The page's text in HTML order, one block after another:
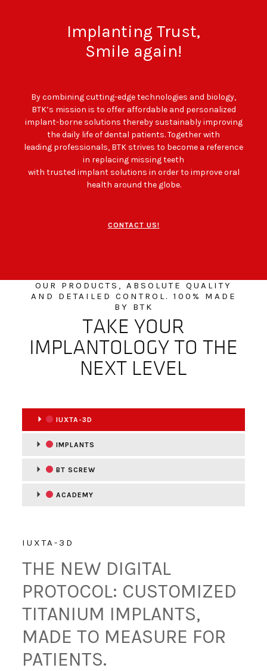
Implanting Trust,
Smile again!
By combining cutting-edge technologies and biology,
BTK’s mission is to offer affordable and personalized
implant-borne solutions thereby sustainably improving
the daily life of dental patients. Together with
leading professionals, BTK strives to become a reference
in replacing missing teeth
with trusted implant solutions in order to improve oral
health around the globe.
CONTACT US!
OUR PRODUCTS, ABSOLUTE QUALITY
AND DETAILED CONTROL. 100% MADE
BY BTK
TAKE YOUR
IMPLANTOLOGY TO THE
NEXT LEVEL
IUXTA-3D
IMPLANTS
BT SCREW
ACADEMY
IUXTA-3D
THE NEW DIGITAL
PROTOCOL: CUSTOMIZED
TITANIUM IMPLANTS,
MADE TO MEASURE FOR
PATIENTS.